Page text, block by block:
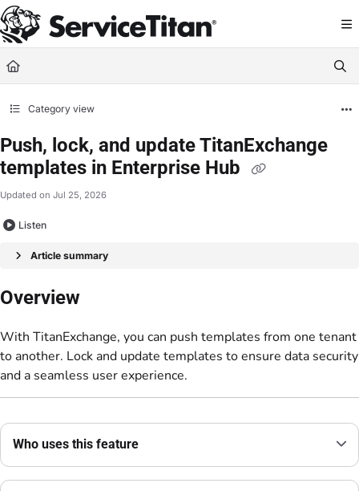
Documentation Index
Fetch the complete documentation index at: https://help.servicetitan.com/
Use this file to discover all available pages before exploring further.
Category view
Push, lock, and update TitanExchange
templates in Enterprise Hub
Updated on Jul 25, 2026
Listen
Article summary
Overview
With TitanExchange, you can push templates from one tenant
to another. Lock and update templates to ensure data security
and a seamless user experience.
Who uses this feature